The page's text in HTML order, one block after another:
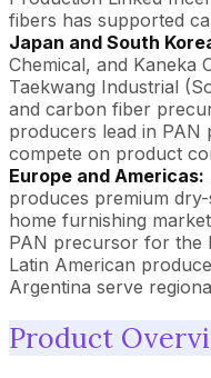
fibers has supported
Japan and South
Chemical, and Kaneka
Taekwang Industrial
and carbon fiber
producers lead in
compete on product
Europe and Americas:
produces premium
home furnishing
PAN precursor for the
Latin American
Argentina serve
Product